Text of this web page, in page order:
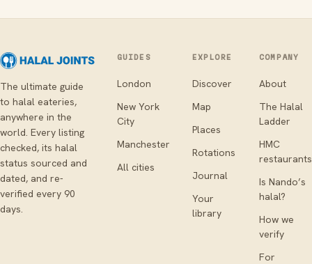
The ultimate guide
to halal eateries,
anywhere in the
world. Every listing
checked, its halal
status sourced and
dated, and re-
verified every 90
days.
GUIDES
London
New York
City
Manchester
All cities
EXPLORE
Discover
Map
Places
Rotations
Journal
Your
library
COMPANY
About
The Halal
Ladder
HMC
restaurants
Is Nando’s
halal?
How we
verify
For